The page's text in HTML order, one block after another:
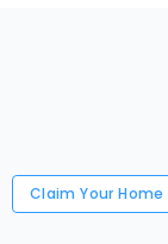
Claim Your Home